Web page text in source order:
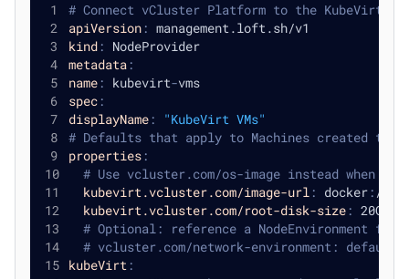
# Connect vCluster Platform to the KubeVirt
apiVersion: management.loft.sh/v1
kind: NodeProvider
metadata:
name: kubevirt-vms
spec:
displayName:
"KubeVirt VMs"
# Defaults that apply to Machines created
properties:
# Use vcluster.com/os-image instead when
kubevirt.vcluster.com/image-url: docker: //
kubevirt.vcluster.com/root-disk-size: 20Gi
# Optional: reference a NodeEnvironment for
# vcluster.com/network-environment: default
kubeVirt: